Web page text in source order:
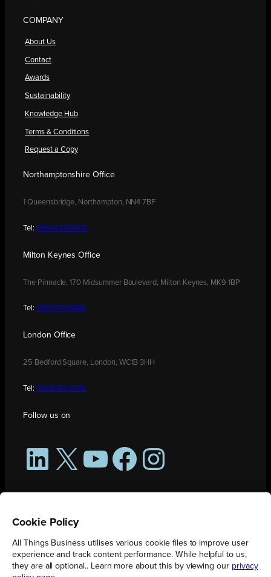
COMPANY
About Us
Contact
Awards
Sustainability
Knowledge Hub
Terms & Conditions
Request a Copy
Northamptonshire Office
1 Queensbridge, Northampton, NN4 7BF
Tel: 01604 250900
Milton Keynes Office
The Pinnacle, 170 Midsummer Boulevard, Milton Keynes, MK9 1BP
Tel: 01908 030480
London Office
25 Bedford Square, London, WC1B 3HH
Tel: 0208 176 0176
Follow us on
LinkedIn
X YouTubeFacebookInstagram
Cookie Policy
All Things Business utilises various cookie files to improve user
experience and track content performance. While helpful to us,
they are all optional.. Learn more about this by viewing our privacy